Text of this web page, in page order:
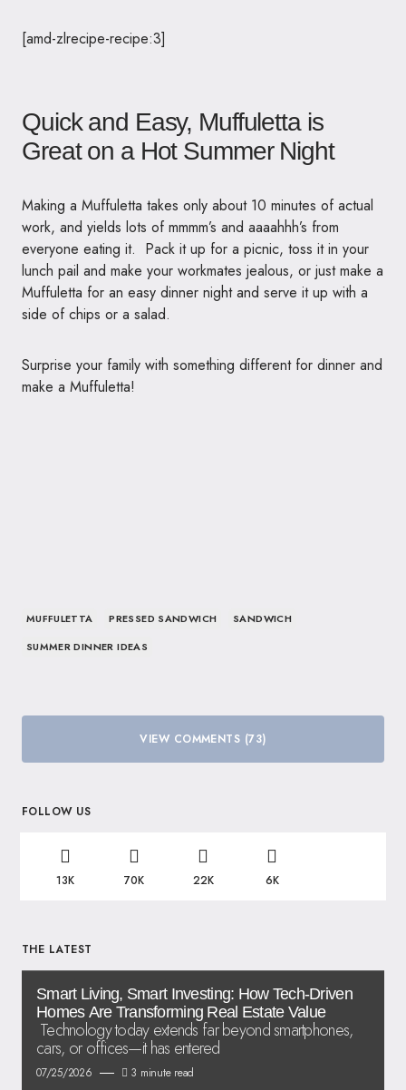
[amd-zlrecipe-recipe:3]
Quick and Easy, Muffuletta is
Great on a Hot Summer Night
Making a Muffuletta takes only about 10 minutes of actual
work, and yields lots of mmmm’s and aaaahhh’s from
everyone eating it. Pack it up for a picnic, toss it in your
lunch pail and make your workmates jealous, or just make a
Muffuletta for an easy dinner night and serve it up with a
side of chips or a salad.
Surprise your family with something different for dinner and
make a Muffuletta!
MUFFULETTA PRESSED SANDWICH
SANDWICH
SUMMER DINNER IDEAS
VIEW COMMENTS (73)
FOLLOW US
13K 70K 22K 6K
THE LATEST
Smart Living, Smart Investing: How Tech-Driven
Homes Are Transforming Real Estate Value
Technology today extends far beyond smartphones,
cars, or offices—it has entered
07/25/2026 3 minute read